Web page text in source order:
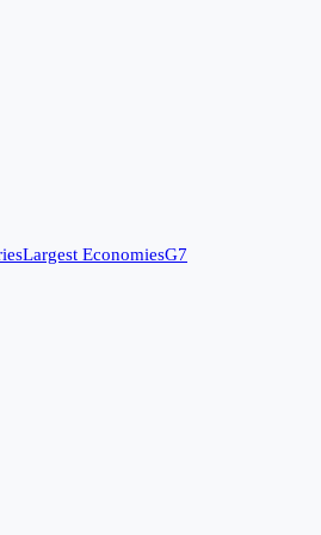
Largest EconomiesG7